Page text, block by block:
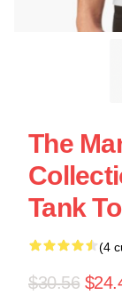
The
Tank
(4
$30.56